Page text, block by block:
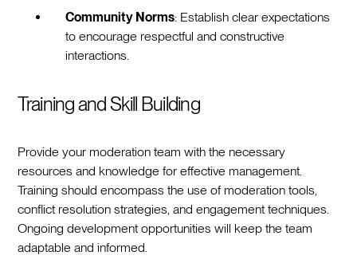
Community Norms: Establish clear expectations
to encourage respectful and constructive
interactions.
Training and Skill Building
Provide your moderation team with the necessary
resources and knowledge for effective management.
Training should encompass the use of moderation tools,
conflict resolution strategies, and engagement techniques.
Ongoing development opportunities will keep the team
adaptable and informed.